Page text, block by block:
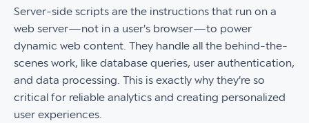
Server-side scripts are the instructions that run on a
web server—not in a user's browser—to power
dynamic web content. They handle all the behind-the-
scenes work, like database queries, user authentication,
and data processing. This is exactly why they're so
critical for reliable analytics and creating personalized
user experiences.